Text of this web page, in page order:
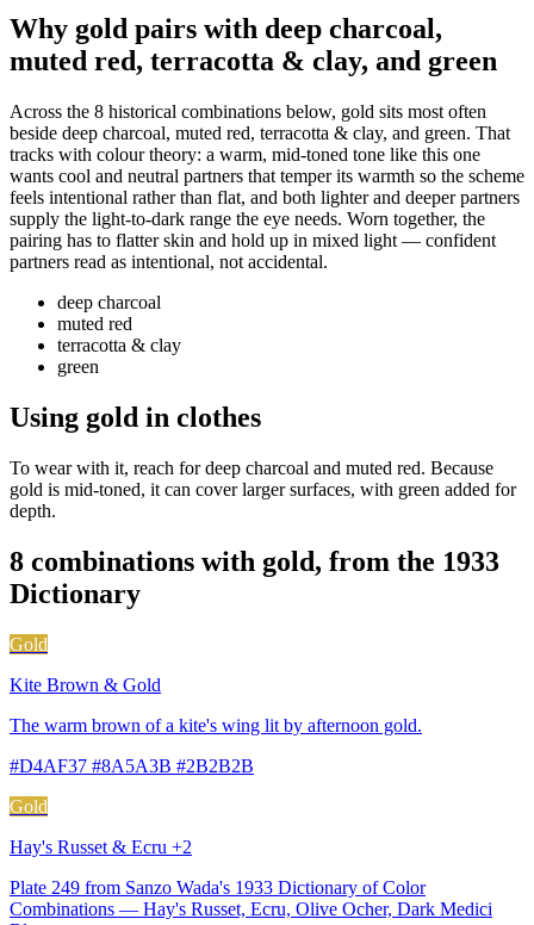
Why gold pairs with deep charcoal,
muted red, terracotta & clay, and green
Across the 8 historical combinations below, gold sits most often
beside deep charcoal, muted red, terracotta & clay, and green. That
tracks with colour theory: a warm, mid-toned tone like this one
wants cool and neutral partners that temper its warmth so the scheme
feels intentional rather than flat, and both lighter and deeper partners
supply the light-to-dark range the eye needs. Worn together, the
pairing has to flatter skin and hold up in mixed light — confident
partners read as intentional, not accidental.
deep charcoal
muted red
terracotta & clay
green
Using gold in clothes
To wear with it, reach for deep charcoal and muted red. Because
gold is mid-toned, it can cover larger surfaces, with green added for
depth.
8 combinations with gold, from the 1933
Dictionary
Gold
Kite Brown & Gold
The warm brown of a kite's wing lit by afternoon gold.
#D4AF37 #8A5A3B #2B2B2B
Gold
Hay's Russet & Ecru +2
Plate 249 from Sanzo Wada's 1933 Dictionary of Color
Combinations — Hay's Russet, Ecru, Olive Ocher, Dark Medici